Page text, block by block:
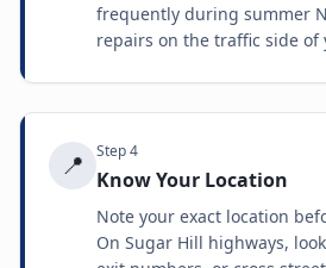
frequently during summer
repairs on the traffic side of
📍 Step4
Know Your Location
Note your exact location
On Sugar Hill highways,